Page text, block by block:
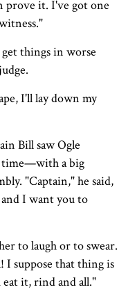
prove it. I've got one
things in worse
I'll lay down my
Bill saw Ogle
time—with a big
"Captain," he said,
I want you to
to laugh or to swear.
I suppose that thing is
it, rind and all."